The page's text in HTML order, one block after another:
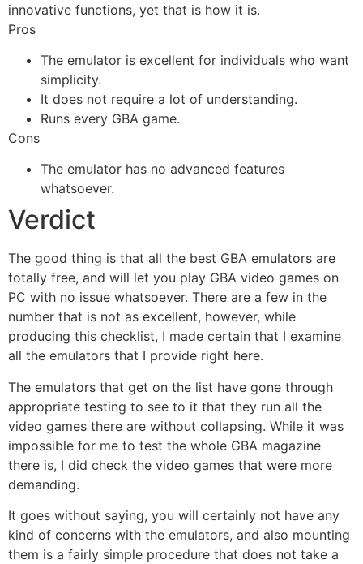
innovative functions, yet that is how it is.
Pros
The emulator is excellent for individuals who want
simplicity.
It does not require a lot of understanding.
Runs every GBA game.
Cons
The emulator has no advanced features
whatsoever.
Verdict
The good thing is that all the best GBA emulators are
totally free, and will let you play GBA video games on
PC with no issue whatsoever. There are a few in the
number that is not as excellent, however, while
producing this checklist, I made certain that I examine
all the emulators that I provide right here.
The emulators that get on the list have gone through
appropriate testing to see to it that they run all the
video games there are without collapsing. While it was
impossible for me to test the whole GBA magazine
there is, I did check the video games that were more
demanding.
It goes without saying, you will certainly not have any
kind of concerns with the emulators, and also mounting
them is a fairly simple procedure that does not take a